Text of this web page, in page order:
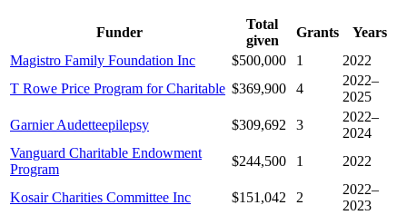
Funder
Total
given
Grants
Years
Magistro Family Foundation Inc
$500,000 1
2022
T Rowe Price Program for Charitable $369,900 4
2022–
2025
Garnier Audetteepilepsy
$309,692 3
2022–
2024
Vanguard Charitable Endowment
Program
$244,500 1 2022
Kosair Charities Committee Inc $151,042 2
2022–
2023